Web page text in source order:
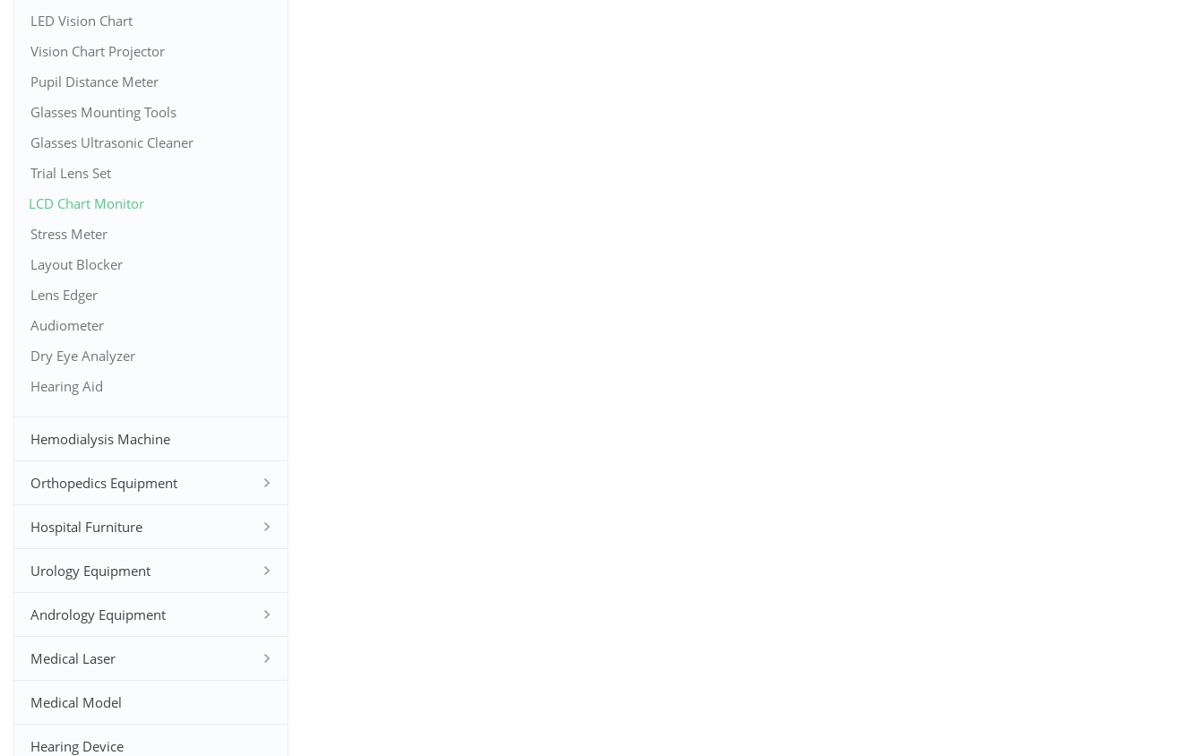
LED Vision Chart
Vision Chart Projector
Pupil Distance Meter
Glasses Mounting Tools
Glasses Ultrasonic Cleaner
Trial Lens Set
LCD Chart Monitor
Stress Meter
Layout Blocker
Lens Edger
Audiometer
Dry Eye Analyzer
Hearing Aid
Hemodialysis Machine
Orthopedics Equipment
Hospital Furniture
Urology Equipment
Andrology Equipment
Medical Laser
Medical Model
Hearing Device